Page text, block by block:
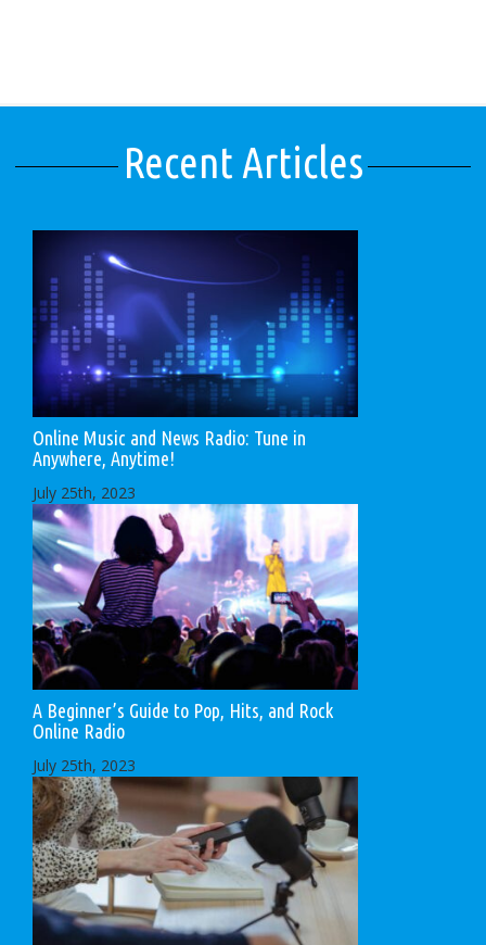
Recent Articles
Online Music and News Radio: Tune in
Anywhere, Anytime!
July 25th, 2023
A Beginner’s Guide to Pop, Hits, and Rock
Online Radio
July 25th, 2023